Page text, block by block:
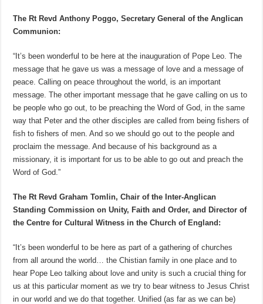
The Rt Revd Anthony Poggo, Secretary General of the Anglican
Communion:
“It’s been wonderful to be here at the inauguration of Pope Leo. The
message that he gave us was a message of love and a message of
peace. Calling on peace throughout the world, is an important
message. The other important message that he gave calling on us to
be people who go out, to be preaching the Word of God, in the same
way that Peter and the other disciples are called from being fishers of
fish to fishers of men. And so we should go out to the people and
proclaim the message. And because of his background as a
missionary, it is important for us to be able to go out and preach the
Word of God.”
The Rt Revd Graham Tomlin, Chair of the Inter-Anglican
Standing Commission on Unity, Faith and Order, and Director of
the Centre for Cultural Witness in the Church of England:
“It’s been wonderful to be here as part of a gathering of churches
from all around the world… the Chistian family in one place and to
hear Pope Leo talking about love and unity is such a crucial thing for
us at this particular moment as we try to bear witness to Jesus Christ
in our world and we do that together. Unified (as far as we can be)